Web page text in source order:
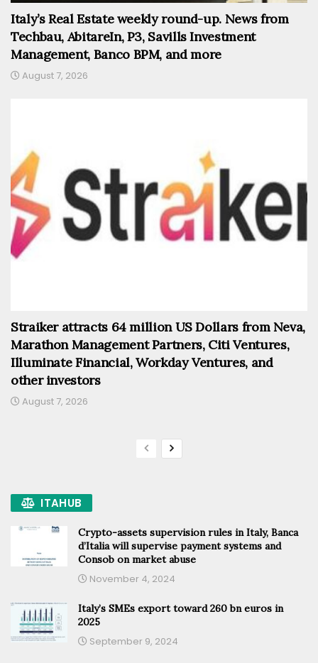
Italy’s Real Estate weekly round-up. News from
Techbau, AbitareIn, P3, Savills Investment
Management, Banco BPM, and more
August 7, 2026
Straiker attracts 64 million US Dollars from Neva,
Marathon Management Partners, Citi Ventures,
Illuminate Financial, Workday Ventures, and
other investors
August 7, 2026
ITAHUB
Crypto-assets supervision rules in Italy, Banca
d’Italia will supervise payment systems and
Consob on market abuse
November 4, 2024
Italy’s SMEs export toward 260 bn euros in
2025
September 9, 2024